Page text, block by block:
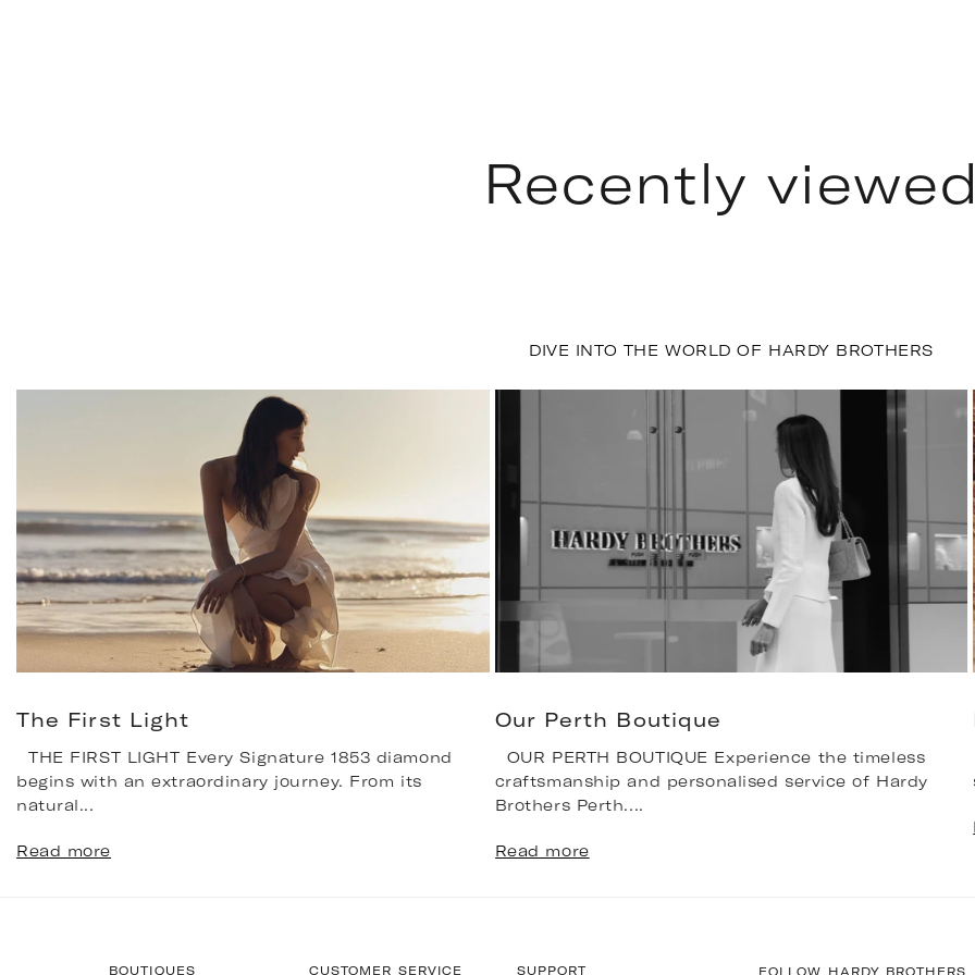
Recently
DIVE INTO THE WORLD OF HARDY BROTHERS
The First Light
THE FIRST LIGHT Every Signature 1853 diamond
begins with an extraordinary journey. From its
natural...
Read more
Our Perth Boutique
OUR PERTH BOUTIQUE Experience the timeless
craftsmanship and personalised service of Hardy
Brothers Perth....
Read more
BOUTIQUES CUSTOMER SERVICE SUPPORT